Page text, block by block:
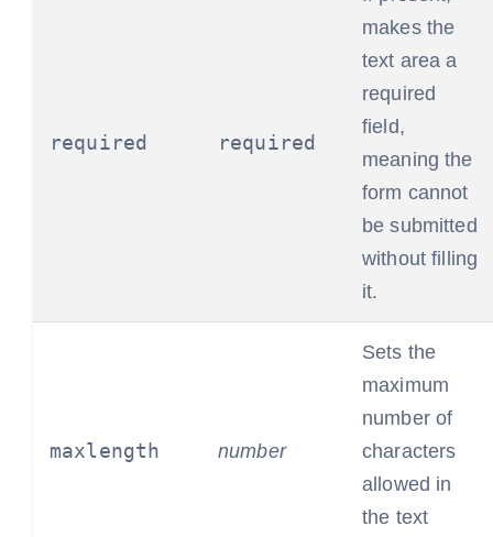
required required
makes the
text area a
required
field,
meaning the
form cannot
be submitted
without filling
it.
maxlength number
Sets the
maximum
number of
characters
allowed in
the text